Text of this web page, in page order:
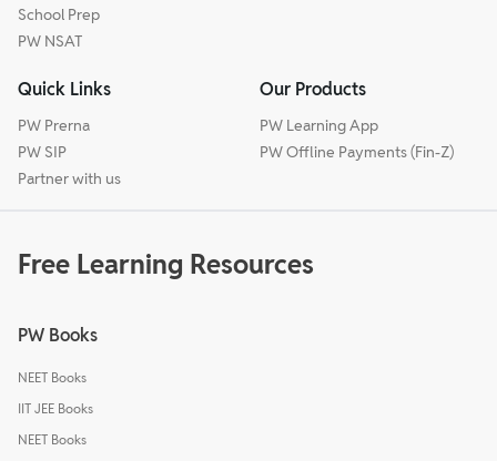
School Prep
PW NSAT
Quick Links
PW Prerna
PW SIP
Partner with us
Our Products
PW Learning App
PW Offline Payments (Fin-Z)
Free Learning Resources
PW Books
NEET Books
IIT JEE Books
NEET Books